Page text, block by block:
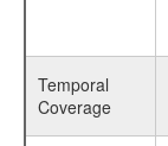
Temporal
Coverage